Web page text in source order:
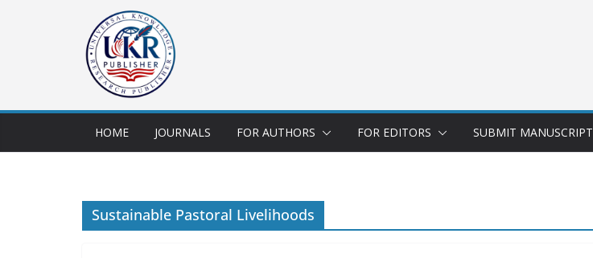
HOME JOURNALS FOR AUTHORS FOR EDITORS SUBMIT MANUSCRIPT
Sustainable Pastoral Livelihoods